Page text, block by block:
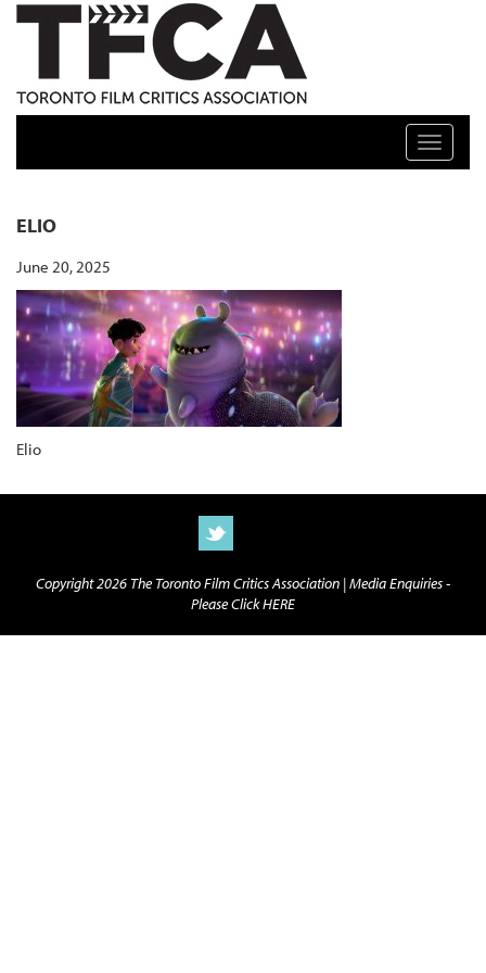
TFCA: TORONTO FILM CRITICS ASSOCIATION
Toggle
ELIO
June 20, 2025
Elio
Copyright 2026 The Toronto Film Critics Association |Media Enquiries -
Please Click HERE